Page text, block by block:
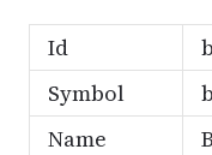
Id
Symbol
Name